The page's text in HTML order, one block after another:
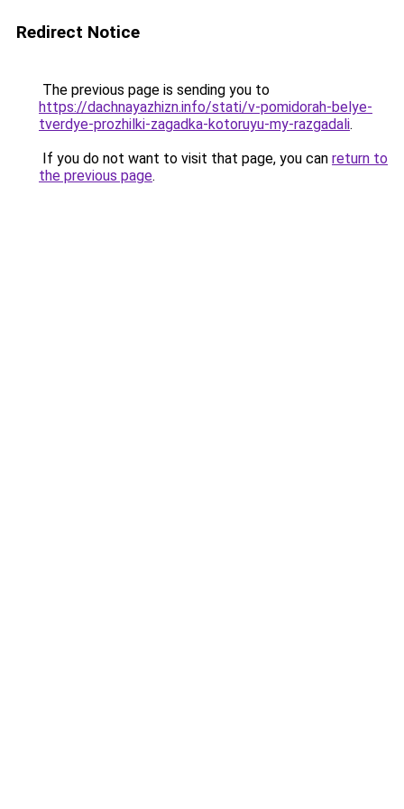
Redirect Notice
The previous page is sending you to
https://dachnayazhizn.info/stati/v-pomidorah-belye-
tverdye-prozhilki-zagadka-kotoruyu-my-razgadali.
If you do not want to visit that page, you can return to
the previous page.